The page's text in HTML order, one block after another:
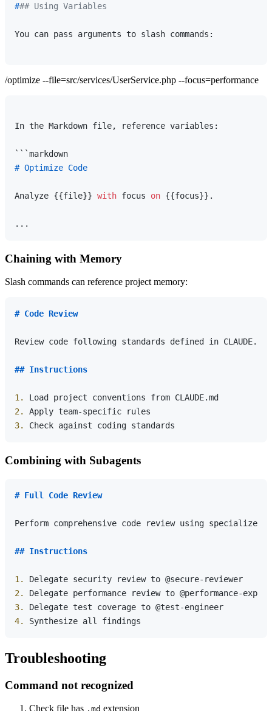
### Using Variables
You can pass arguments to slash commands:
/optimize --file=src/services/UserService.php --focus=performance
In the Markdown file, reference variables:
# Optimize Code
Analyze {{file}} with focus on {{focus}}.
Chaining with Memory
Slash commands can reference project memory:
# Code Review
Review code following standards defined in CLAUDE.md.
## Instructions
1.
2.
3.
Combining with Subagents
# Full Code Review
Perform comprehensive code review using specialized
## Instructions
1.
2.
3.
4.
Troubleshooting
Command not recognized
Check file has .md extension